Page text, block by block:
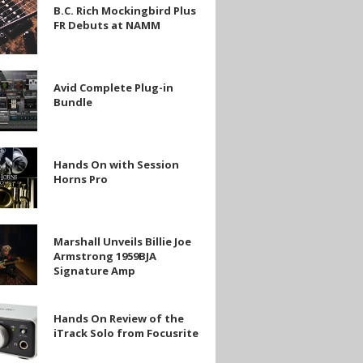
B.C. Rich Mockingbird Plus
FR Debuts at NAMM
Avid Complete Plug-in
Bundle
Hands On with Session
Horns Pro
Marshall Unveils Billie Joe
Armstrong 1959BJA
Signature Amp
Hands On Review of the
iTrack Solo from Focusrite